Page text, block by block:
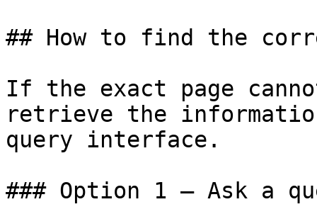
## How to find the
If the exact page
retrieve the
query interface.
### Option 1 — Ask a